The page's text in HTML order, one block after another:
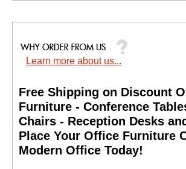
Learn more about us...
Free Shipping on Discount
Furniture - Conference
Chairs - Reception Desks
Place Your Office Furniture
Modern Office Today!